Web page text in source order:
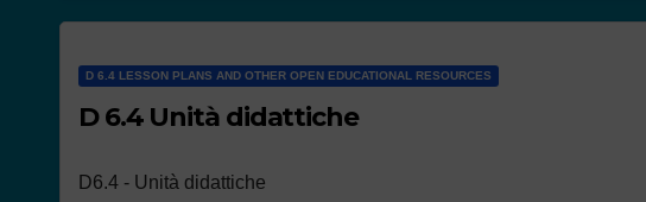
D 6.4 LESSON PLANS AND OTHER OPEN EDUCATIONAL RESOURCES
D 6.4 Unità didattiche
D6.4 - Unità didattiche